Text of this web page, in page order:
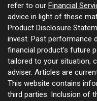
refer to our Financial
advice in light of these
Product Disclosure
invest. Past performance
financial product’s future
tailored to your situation,
adviser. Articles are
This website contains
third parties. Inclusion of